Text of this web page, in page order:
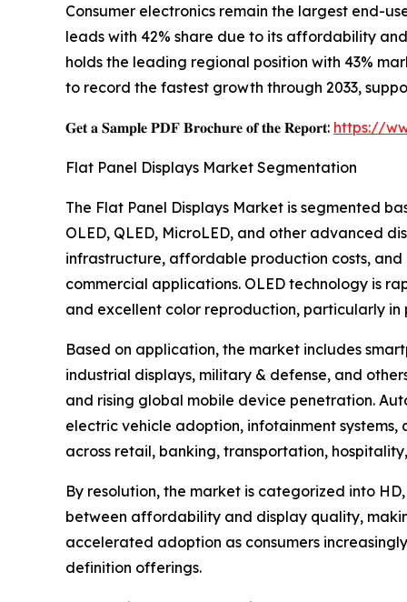
Consumer electronics remain the largest end-
leads with 42% share due to its affordability
holds the leading regional position with 43%
to record the fastest growth through 2033,
𝐆𝐞𝐭 𝐚 𝐒𝐚𝐦𝐩𝐥𝐞 𝐏𝐃𝐅 𝐁𝐫𝐨𝐜𝐡𝐮𝐫𝐞 𝐨𝐟 𝐭𝐡𝐞 𝐑𝐞𝐩𝐨𝐫𝐭: https://
Flat Panel Displays Market Segmentation
The Flat Panel Displays Market is segmented
OLED, QLED, MicroLED, and other advanced
infrastructure, affordable production costs, and
commercial applications. OLED technology is
and excellent color reproduction, particularly in
Based on application, the market includes
industrial displays, military & defense, and
and rising global mobile device penetration.
electric vehicle adoption, infotainment systems,
across retail, banking, transportation,
By resolution, the market is categorized into
between affordability and display quality,
accelerated adoption as consumers
definition offerings.